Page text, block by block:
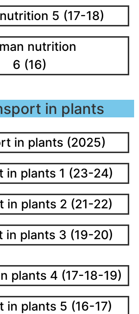
5 (17-18)
nutrition
6 (16)
in plants
in plants (2025)
in plants 1 (23-24)
in plants 2 (21-22)
in plants 3 (19-20)
plants 4 (17-18-19)
in plants 5 (16-17)